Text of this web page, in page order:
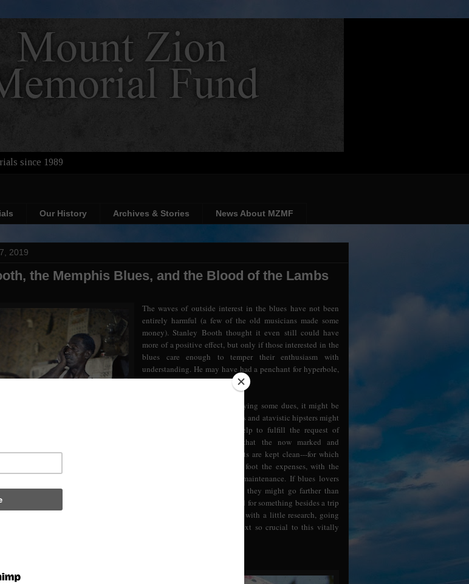
since 1989
Our History Archives & Stories News About MZMF
2019
the Memphis Blues, and the Blood of the Lambs
The waves of outside interest in the blues have not been
entirely harmful (a few of the old musicians made some
money). Stanley Booth thought it even still could have
more of a positive effect, but only if those interested in the
blues care enough to temper their enthusiasm with
understanding. He may have had a penchant for hyperbole,
but he surely was not naive.
In the interest of belatedly paying some dues, it might be
suggested that the posh Britons and atavistic hipsters might
stage benefit concerts and help to fulfill the request of
Lemon Jefferson----and see that the now marked and
abandoned graves of the greats are kept clean---for which
the blues foundations should foot the expenses, with the
proceeds going to perpetual maintenance. If blues lovers
wanted to do the right thing, they might go farther than
throwing down some cash--and for something besides a trip
to the IBC. They might start with a little research, going
perhaps actually trying to understand some of the historical context so crucial to this vitally
happen. Booth hoped it might